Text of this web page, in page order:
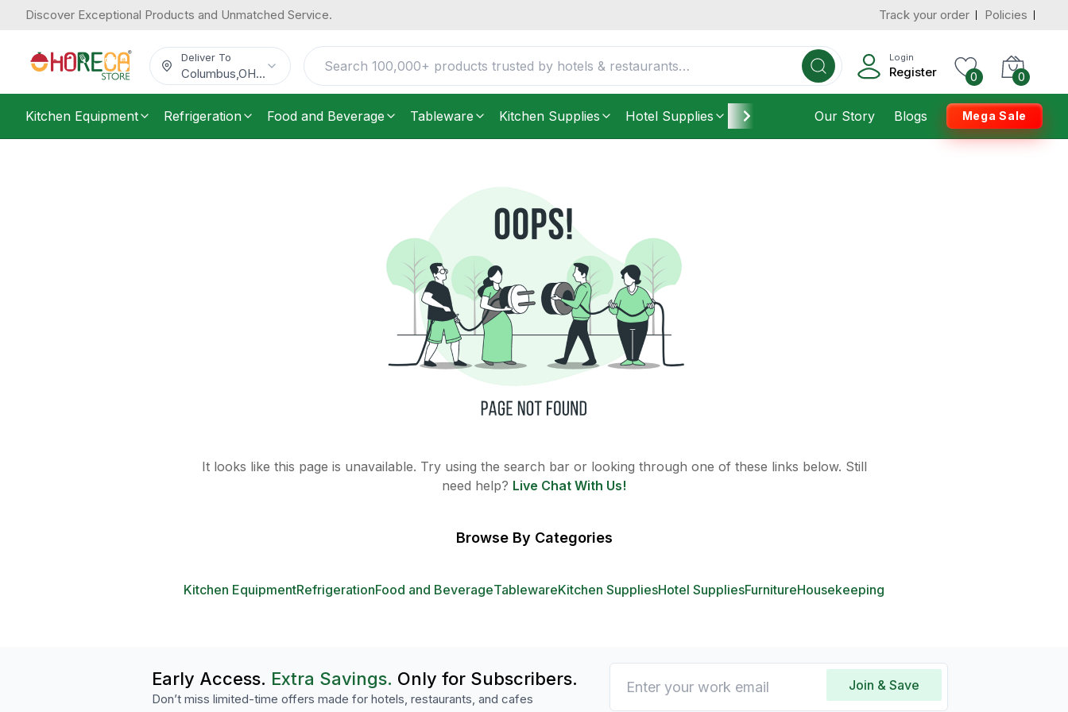
Discover Exceptional Products and Unmatched Service. Track your order Policies
Deliver To
Columbus OH...
Login
Register 0 0
Kitchen Equipment Refrigeration Food and Beverage Tableware Kitchen Supplies Hotel Supplies Furniture Housekeeping
Our Story Blogs Mega Sale
It looks like this page is unavailable. Try using the search bar or looking through one of these links below. Still
need help? Live Chat With Us!
Browse By Categories
Kitchen EquipmentRefrigerationFood and BeverageTablewareKitchen SuppliesHotel SuppliesFurnitureHousekeeping
Early Access. Extra Savings. Only for Subscribers.
Don’t miss limited-time offers made for hotels, restaurants, and cafes
Join & Save